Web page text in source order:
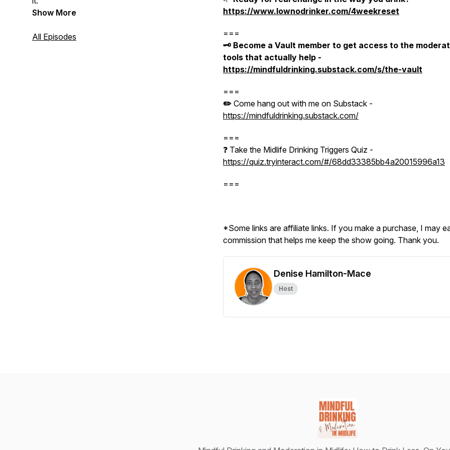
Show More
All Episodes
https://www.lownodrinker.com/4weekreset
===
🗝️ Become a Vault member to get access to the
tools that actually help -
https://mindfuldrinking.substack.com/s/the-vault
===
✏️ Come hang out with me on Substack -
https://mindfuldrinking.substack.com/
===
❓ Take the Midlife Drinking Triggers Quiz -
https://quiz.tryinteract.com/#/68dd33385bb4a20015996a13
===
*Some links are affiliate links. If you make a purchase, I may
commission that helps me keep the show going. Thank you.
Denise Hamilton-Mace
Host